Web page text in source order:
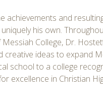
achievements and
his own.
College, Dr.
creative ideas to expand
school to a college
excellence in Christian